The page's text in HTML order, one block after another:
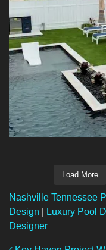
Load More
Nashville Tennessee
Design
Luxury Pool
Designer